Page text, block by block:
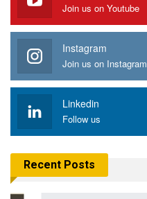
Join us on Youtube
Instagram
Join us on Instagram
Linkedin
Follow us
Recent Posts